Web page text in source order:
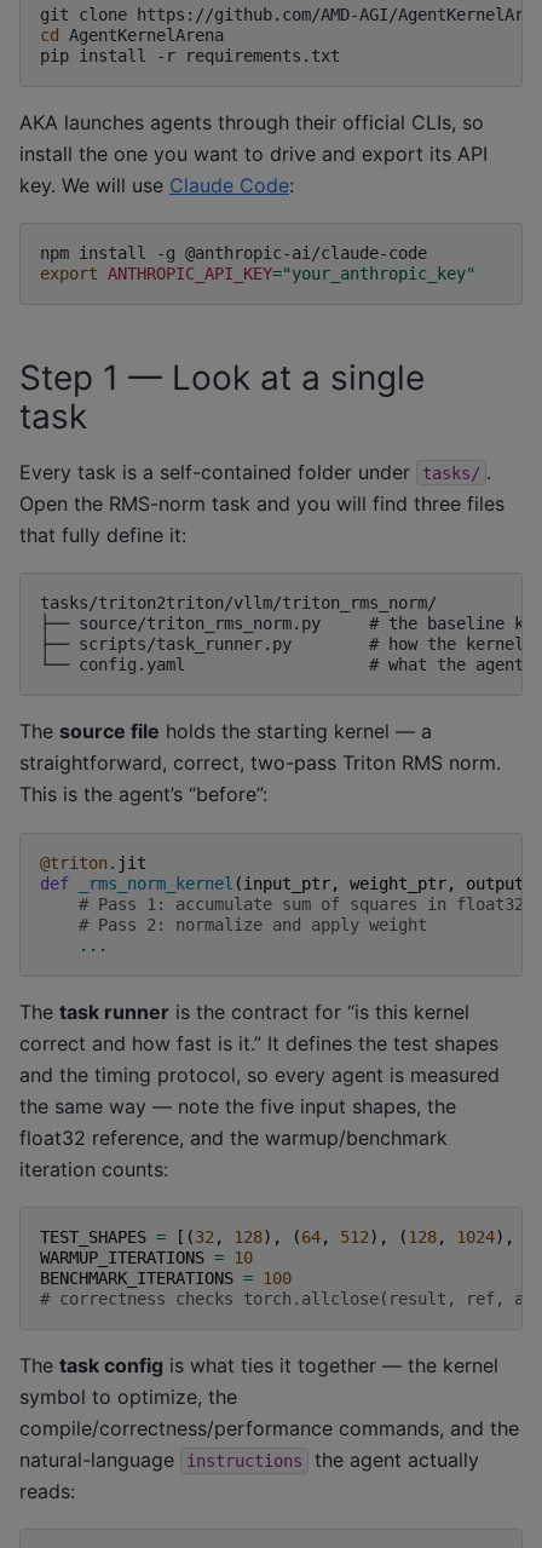
git
clone
cd AgentKernelArena
pip install -r
AKA launches agents through their official CLIs, so
install the one you want to drive and export its API
key. We will use Claude Code:
npm install -g
export ANTHROPIC_API_KEY="your_anthropic_key"
Step 1 — Look at a single
task
Every task is a self-contained folder under tasks/ .
Open the RMS-norm task and you will find three files
that fully define it:
tasks/triton2triton/vllm/triton_rms_norm/
├── source/triton_rms_norm.py     # the baseline
├── scripts/task_runner.py        # how the kernel
The source file holds the starting kernel — a
straightforward, correct, two-pass Triton RMS norm.
This is the agent’s “before”:
@triton . jit
def
_rms_norm_kernel (input_ptr, weight_ptr,
# Pass 1: accumulate sum of squares in float32
# Pass 2: normalize and apply weight
...
The task runner is the contract for “is this kernel
correct and how fast is it.” It defines the test shapes
and the timing protocol, so every agent is measured
the same way — note the five input shapes, the
float32 reference, and the warmup/benchmark
iteration counts:
TEST_SHAPES = [(32 , 128), (64, 512), (128, 1024),
WARMUP_ITERATIONS = 10
BENCHMARK_ITERATIONS = 100
# correctness checks torch.allclose(result, ref,
The task config is what ties it together — the kernel
symbol to optimize, the
compile/correctness/performance commands, and the
natural-language
instructions
the agent actually
reads: